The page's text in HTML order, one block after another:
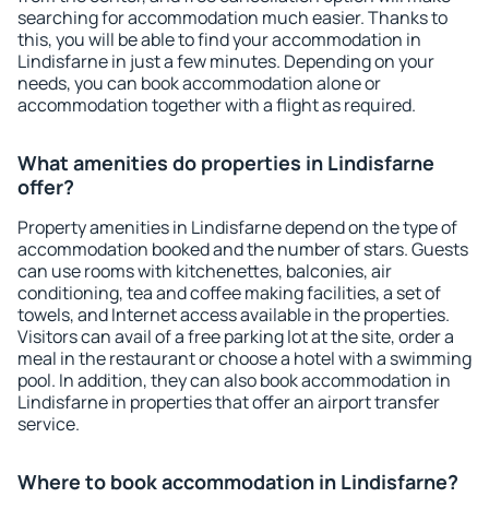
searching for accommodation much easier. Thanks to
this, you will be able to find your accommodation in
Lindisfarne in just a few minutes. Depending on your
needs, you can book accommodation alone or
accommodation together with a flight as required.
What amenities do properties in Lindisfarne
offer?
Property amenities in Lindisfarne depend on the type of
accommodation booked and the number of stars. Guests
can use rooms with kitchenettes, balconies, air
conditioning, tea and coffee making facilities, a set of
towels, and Internet access available in the properties.
Visitors can avail of a free parking lot at the site, order a
meal in the restaurant or choose a hotel with a swimming
pool. In addition, they can also book accommodation in
Lindisfarne in properties that offer an airport transfer
service.
Where to book accommodation in Lindisfarne?